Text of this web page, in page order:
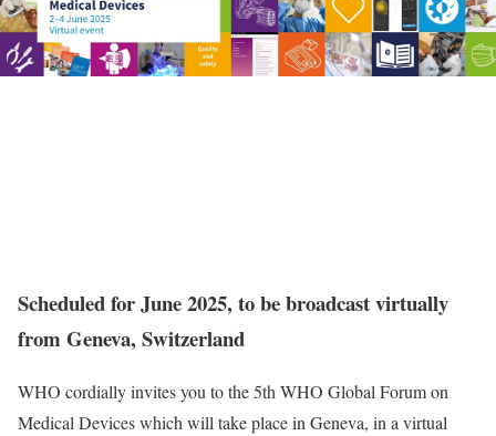
Scheduled for June 2025, to be broadcast virtually
from Geneva, Switzerland
WHO cordially invites you to the 5th WHO Global Forum on
Medical Devices which will take place in Geneva, in a virtual